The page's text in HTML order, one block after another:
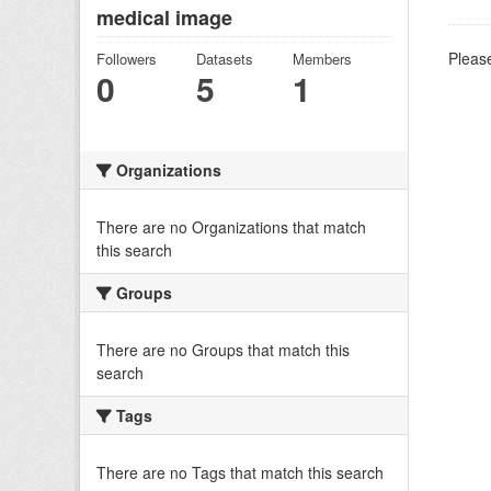
medical image
Followers
0
Datasets
5
Members
1
Organizations
There are no Organizations that match
this search
Groups
There are no Groups that match this
search
Tags
There are no Tags that match this search